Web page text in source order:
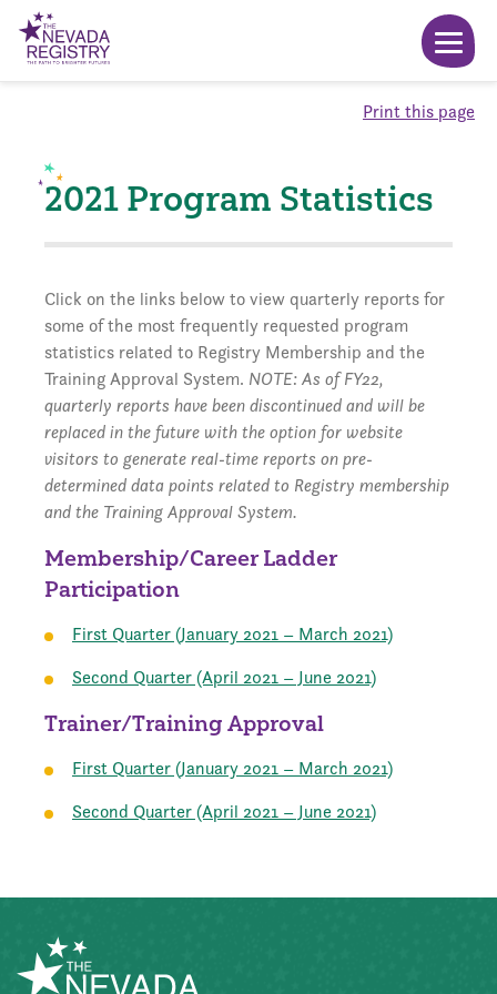
Print this page
2021 Program Statistics
Click on the links below to view quarterly reports for
some of the most frequently requested program
statistics related to Registry Membership and the
Training Approval System. NOTE: As of FY22,
quarterly reports have been discontinued and will be
replaced in the future with the option for website
visitors to generate real-time reports on pre-
determined data points related to Registry membership
and the Training Approval System.
Membership/Career Ladder
Participation
First Quarter (January 2021 – March 2021)
Second Quarter (April 2021 – June 2021)
Trainer/Training Approval
First Quarter (January 2021 – March 2021)
Second Quarter (April 2021 – June 2021)